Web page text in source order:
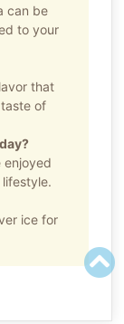
can be
to your
that
of
enjoyed
ice for